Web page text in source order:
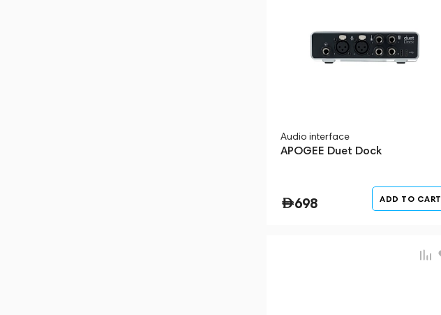
Audio interface
APOGEE Duet Dock
698 ADD TO CART